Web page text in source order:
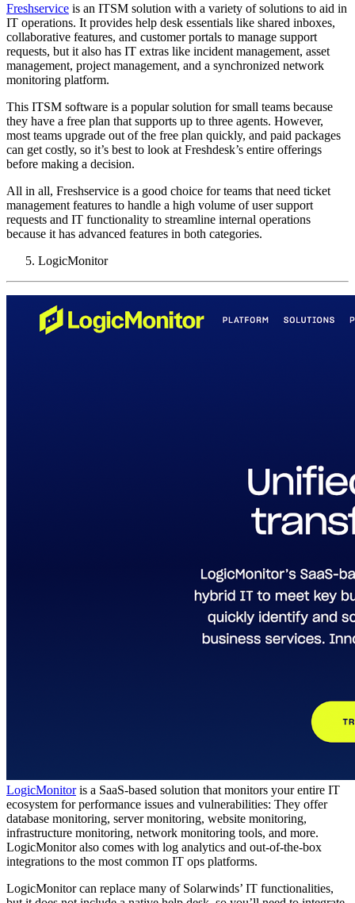
Freshservice is an ITSM solution with a variety of solutions to aid in
IT operations. It provides help desk essentials like shared inboxes,
collaborative features, and customer portals to manage support
requests, but it also has IT extras like incident management, asset
management, project management, and a synchronized network
monitoring platform.
This ITSM software is a popular solution for small teams because
they have a free plan that supports up to three agents. However,
most teams upgrade out of the free plan quickly, and paid packages
can get costly, so it’s best to look at Freshdesk’s entire offerings
before making a decision.
All in all, Freshservice is a good choice for teams that need ticket
management features to handle a high volume of user support
requests and IT functionality to streamline internal operations
because it has advanced features in both categories.
LogicMonitor
LogicMonitoris a SaaS-based solution that monitors your entire IT
ecosystem for performance issues and vulnerabilities: They offer
database monitoring, server monitoring, website monitoring,
infrastructure monitoring, network monitoring tools, and more.
LogicMonitor also comes with log analytics and out-of-the-box
integrations to the most common IT ops platforms.
LogicMonitor can replace many of Solarwinds’ IT functionalities,